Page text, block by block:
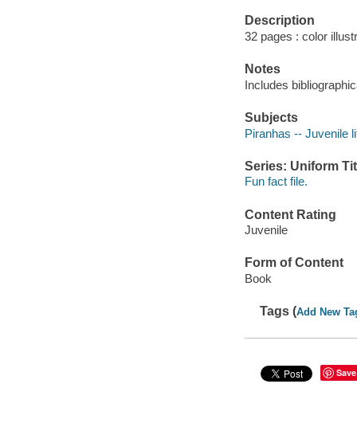
Description
32 pages : color
Notes
Includes
Subjects
Piranhas -- Juvenile
Series: Uniform
Fun fact file.
Content Rating
Juvenile
Form of Content
Book
Tags (Add New
Save